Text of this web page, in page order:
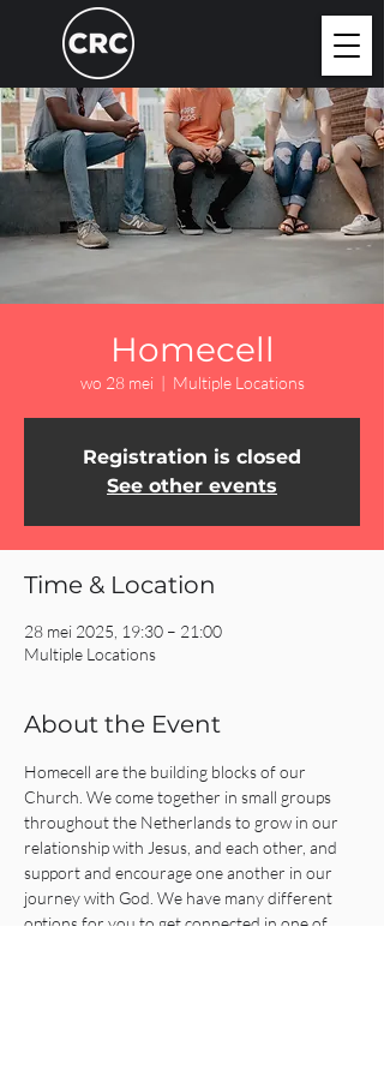
Homecell
wo 28 mei
  |
Multiple Locations
Registration is closed
See other events
Time & Location
28 mei 2025, 19:30 – 21:00
Multiple Locations
About the Event
Homecell are the building blocks of our
Church. We come together in small groups
throughout the Netherlands to grow in our
relationship with Jesus, and each other, and
support and encourage one another in our
journey with God. We have many different
options for you to get connected in one of